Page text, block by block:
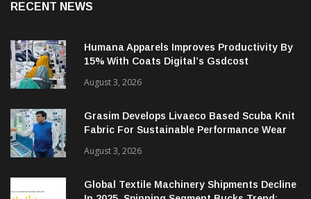
RECENT NEWS
Humana Apparels Improves Productivity By
15% With Coats Digital’s Gsdcost
August 3, 2026
Grasim Develops Livaeco Based Scuba Knit
Fabric For Sustainable Performance Wear
August 3, 2026
Global Textile Machinery Shipments Decline